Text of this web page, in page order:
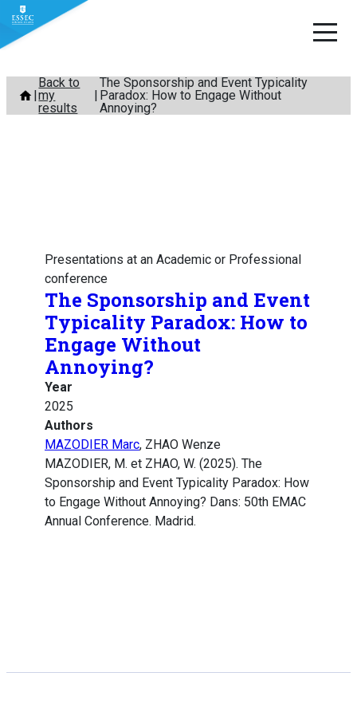
Skip
content
Back to
my
results
The Sponsorship and Event Typicality
Paradox: How to Engage Without
Annoying?
Presentations at an Academic or Professional
conference
The Sponsorship and Event
Typicality Paradox: How to
Engage Without
Annoying?
Year
2025
Authors
MAZODIER Marc, ZHAO Wenze
MAZODIER, M. et ZHAO, W. (2025). The
Sponsorship and Event Typicality Paradox: How
to Engage Without Annoying? Dans: 50th EMAC
Annual Conference. Madrid.